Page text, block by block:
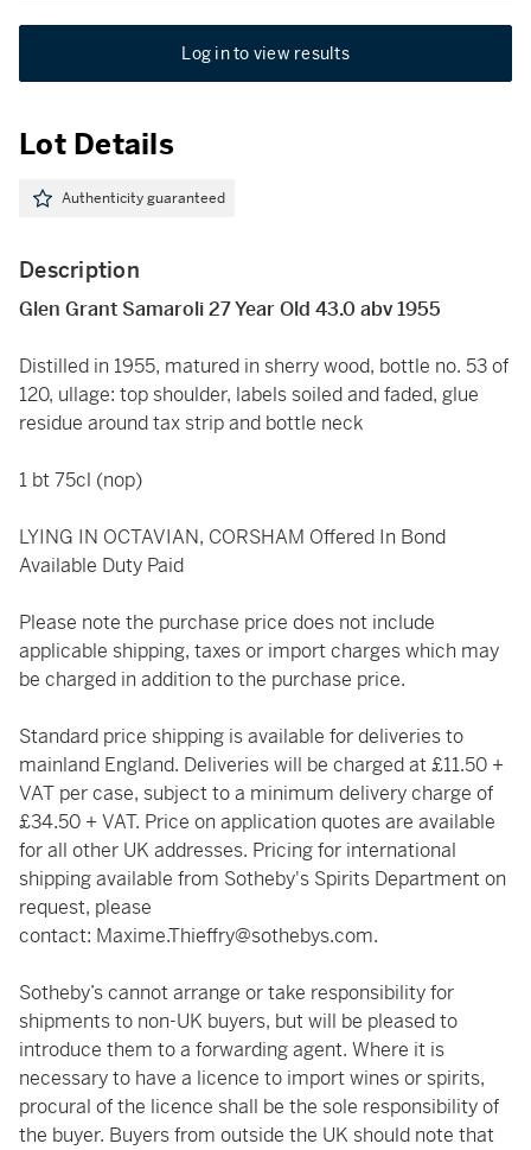
Log in to view results
Lot Details
Authenticity guaranteed
Description
Glen Grant Samaroli 27 Year Old 43.0 abv 1955
Distilled in 1955, matured in sherry wood, bottle no. 53 of
120, ullage: top shoulder, labels soiled and faded, glue
residue around tax strip and bottle neck
1 bt 75cl (nop)
LYING IN OCTAVIAN, CORSHAM Offered In Bond
Available Duty Paid
Please note the purchase price does not include
applicable shipping, taxes or import charges which may
be charged in addition to the purchase price.
Standard price shipping is available for deliveries to
mainland England. Deliveries will be charged at £11.50 +
VAT per case, subject to a minimum delivery charge of
£34.50 + VAT. Price on application quotes are available
for all other UK addresses. Pricing for international
shipping available from Sotheby's Spirits Department on
request, please
contact: Maxime.Thieffry@sothebys.com.
Sotheby’s cannot arrange or take responsibility for
shipments to non-UK buyers, but will be pleased to
introduce them to a forwarding agent. Where it is
necessary to have a licence to import wines or spirits,
procural of the licence shall be the sole responsibility of
the buyer. Buyers from outside the UK should note that